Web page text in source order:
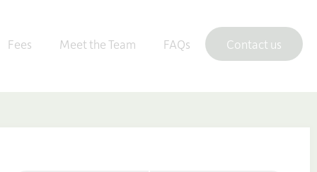
Fees Meet the Team FAQs Contact us